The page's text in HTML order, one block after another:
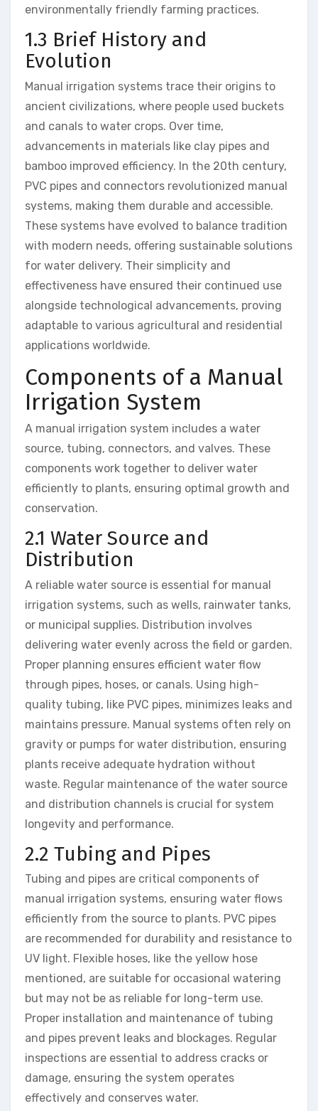
environmentally friendly farming practices.
1.3 Brief History and
Evolution
Manual irrigation systems trace their origins to
ancient civilizations, where people used buckets
and canals to water crops. Over time,
advancements in materials like clay pipes and
bamboo improved efficiency. In the 20th century,
PVC pipes and connectors revolutionized manual
systems, making them durable and accessible.
These systems have evolved to balance tradition
with modern needs, offering sustainable solutions
for water delivery. Their simplicity and
effectiveness have ensured their continued use
alongside technological advancements, proving
adaptable to various agricultural and residential
applications worldwide.
Components of a Manual
Irrigation System
A manual irrigation system includes a water
source, tubing, connectors, and valves. These
components work together to deliver water
efficiently to plants, ensuring optimal growth and
conservation.
2.1 Water Source and
Distribution
A reliable water source is essential for manual
irrigation systems, such as wells, rainwater tanks,
or municipal supplies. Distribution involves
delivering water evenly across the field or garden.
Proper planning ensures efficient water flow
through pipes, hoses, or canals. Using high-
quality tubing, like PVC pipes, minimizes leaks and
maintains pressure. Manual systems often rely on
gravity or pumps for water distribution, ensuring
plants receive adequate hydration without
waste. Regular maintenance of the water source
and distribution channels is crucial for system
longevity and performance.
2.2 Tubing and Pipes
Tubing and pipes are critical components of
manual irrigation systems, ensuring water flows
efficiently from the source to plants. PVC pipes
are recommended for durability and resistance to
UV light. Flexible hoses, like the yellow hose
mentioned, are suitable for occasional watering
but may not be as reliable for long-term use.
Proper installation and maintenance of tubing
and pipes prevent leaks and blockages. Regular
inspections are essential to address cracks or
damage, ensuring the system operates
effectively and conserves water.